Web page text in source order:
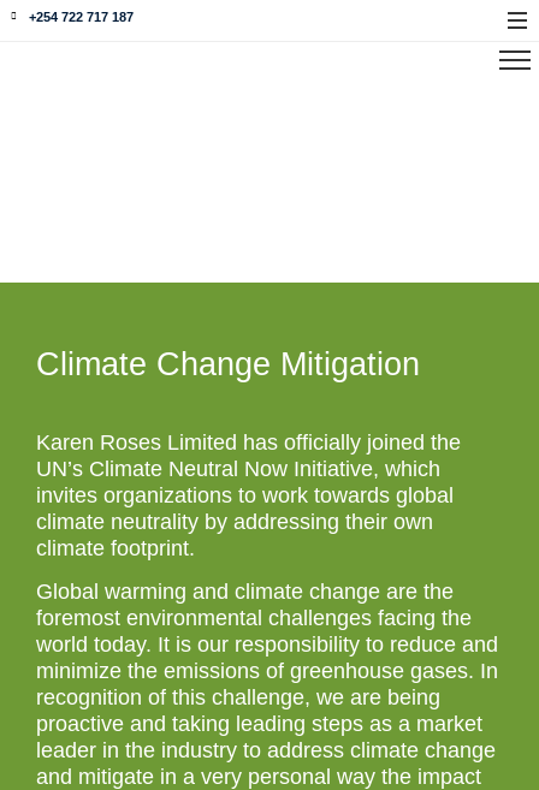
+254 722 717 187
Climate Change Mitigation
Karen Roses Limited has officially joined the
UN’s Climate Neutral Now Initiative, which
invites organizations to work towards global
climate neutrality by addressing their own
climate footprint.
Global warming and climate change are the
foremost environmental challenges facing the
world today. It is our responsibility to reduce and
minimize the emissions of greenhouse gases. In
recognition of this challenge, we are being
proactive and taking leading steps as a market
leader in the industry to address climate change
and mitigate in a very personal way the impact